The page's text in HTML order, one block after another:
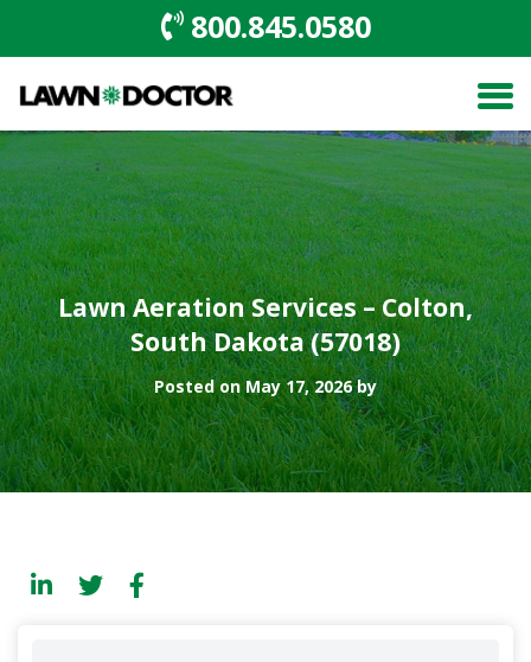
800.845.0580
Lawn Aeration Services – Colton,
South Dakota (57018)
Posted on May 17, 2026 by